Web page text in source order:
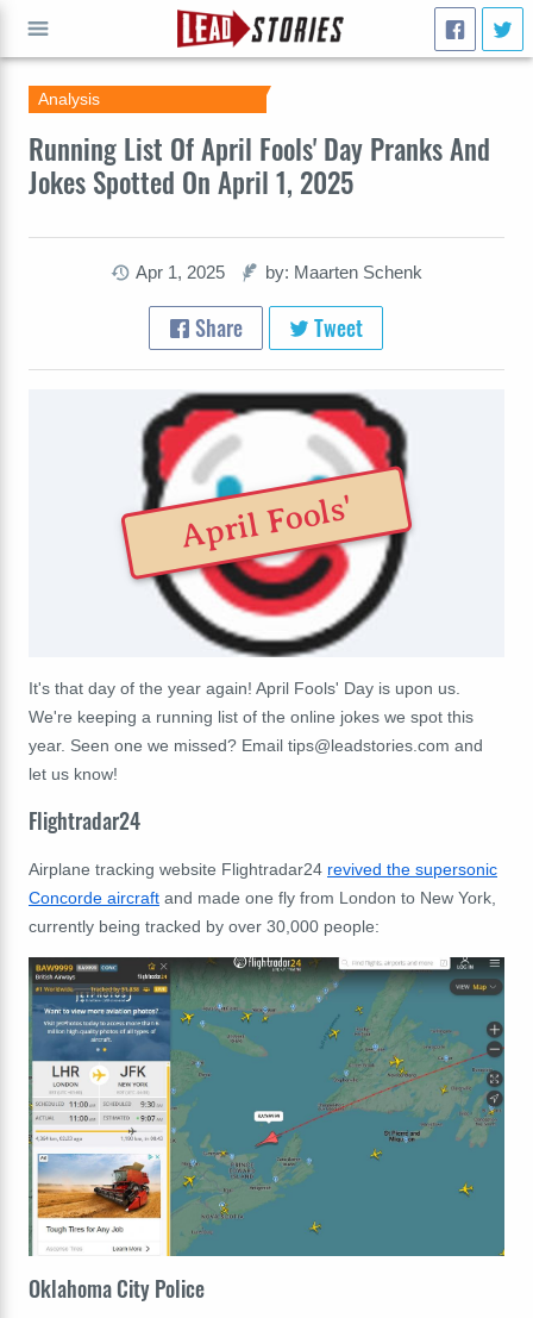
Running List Of April Fools' Day Pranks And
Jokes Spotted On April 1, 2025
Analysis
Apr 1, 2025 by: Maarten Schenk
Share Tweet
April Fools'
It's that day of the year again! April Fools' Day is upon us.
We're keeping a running list of the online jokes we spot this
year. Seen one we missed? Email tips@leadstories.com and
let us know!
Flightradar24
Airplane tracking website Flightradar24 revived the supersonic
Concorde aircraft and made one fly from London to New York,
currently being tracked by over 30,000 people:
Oklahoma City Police
GO